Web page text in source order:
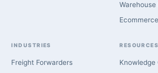
INDUSTRIES
Freight Forwarders
RESOURCES
Knowledge